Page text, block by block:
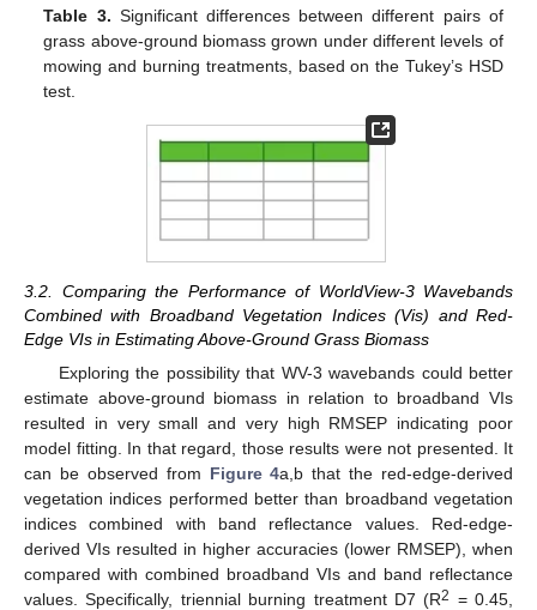
Table 3. Significant differences between different pairs of
grass above-ground biomass grown under different levels of
mowing and burning treatments, based on the Tukey’s HSD
test.
3.2. Comparing the Performance of WorldView-3 Wavebands
Combined with Broadband Vegetation Indices (Vis) and Red-
Edge VIs in Estimating Above-Ground Grass Biomass
Exploring the possibility that WV-3 wavebands could better
estimate above-ground biomass in relation to broadband VIs
resulted in very small and very high RMSEP indicating poor
model fitting. In that regard, those results were not presented. It
can be observed from Figure 4a,b that the red-edge-derived
vegetation indices performed better than broadband vegetation
indices combined with band reflectance values. Red-edge-
derived VIs resulted in higher accuracies (lower RMSEP), when
compared with combined broadband VIs and band reflectance
values. Specifically, triennial burning treatment D7 (R2 = 0.45,